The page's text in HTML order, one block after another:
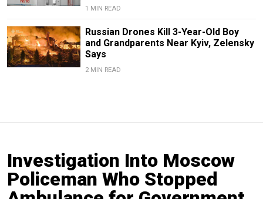
1 MIN READ
Russian Drones Kill 3-Year-Old Boy
and Grandparents Near Kyiv, Zelensky
Says
2 MIN READ
Investigation Into Moscow
Policeman Who Stopped